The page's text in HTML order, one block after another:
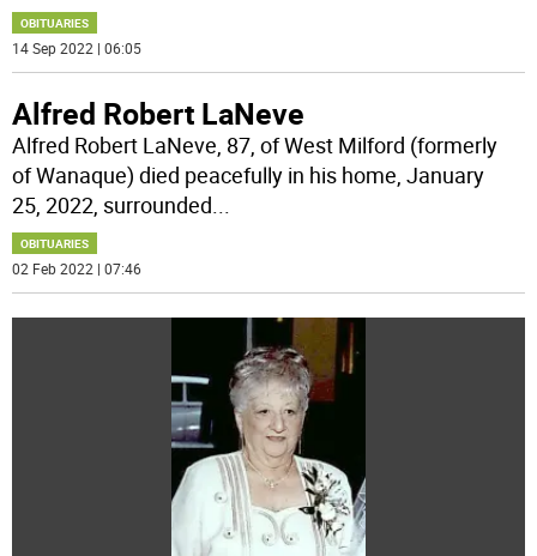
OBITUARIES
14 Sep 2022 | 06:05
Alfred Robert LaNeve
Alfred Robert LaNeve, 87, of West Milford (formerly
of Wanaque) died peacefully in his home, January
25, 2022, surrounded
OBITUARIES
02 Feb 2022 | 07:46